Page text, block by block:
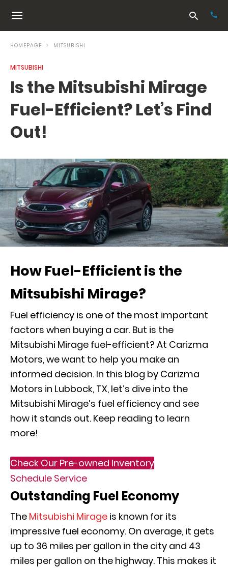
HOMEPAGE MITSUBISHI
MITSUBISHI
Is the Mitsubishi Mirage
Fuel-Efficient? Let’s Find
Out!
How Fuel-Efficient is the
Mitsubishi Mirage?
Fuel efficiency is one of the most important
factors when buying a car. But is the
Mitsubishi Mirage fuel-efficient? At Carizma
Motors, we want to help you make an
informed decision. In this blog by Carizma
Motors in Lubbock, TX, let’s dive into the
Mitsubishi Mirage’s fuel efficiency and see
how it stands out. Keep reading to learn
more!
Check Our Pre-owned Inventory
Schedule Service
Outstanding Fuel Economy
The Mitsubishi Mirage is known for its
impressive fuel economy. On average, it gets
up to 36 miles per gallon in the city and 43
miles per gallon on the highway. This makes it